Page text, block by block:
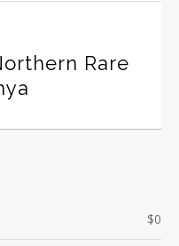
Rare
$0